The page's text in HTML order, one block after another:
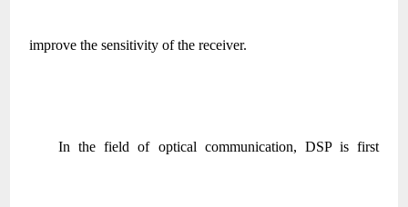
improve the sensitivity of the receiver.
In the field of optical communication, DSP is first